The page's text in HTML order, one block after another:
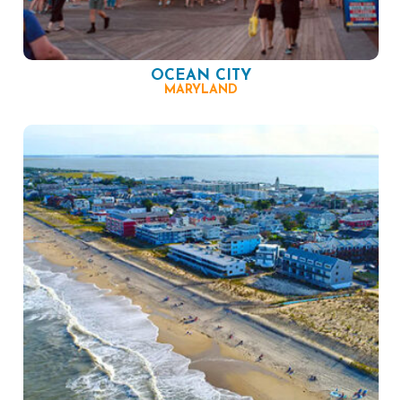
OCEAN CITY
MARYLAND